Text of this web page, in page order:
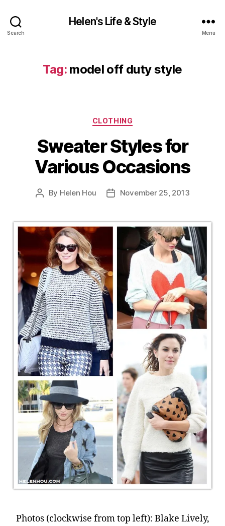
Search
Helen's Life & Style
Menu
Tag: model off duty style
Categories
CLOTHING
Sweater Styles for
Various Occasions
Post
By Helen Hou
PostNovember 25, 2013
Photos (clockwise from top left): Blake Lively,